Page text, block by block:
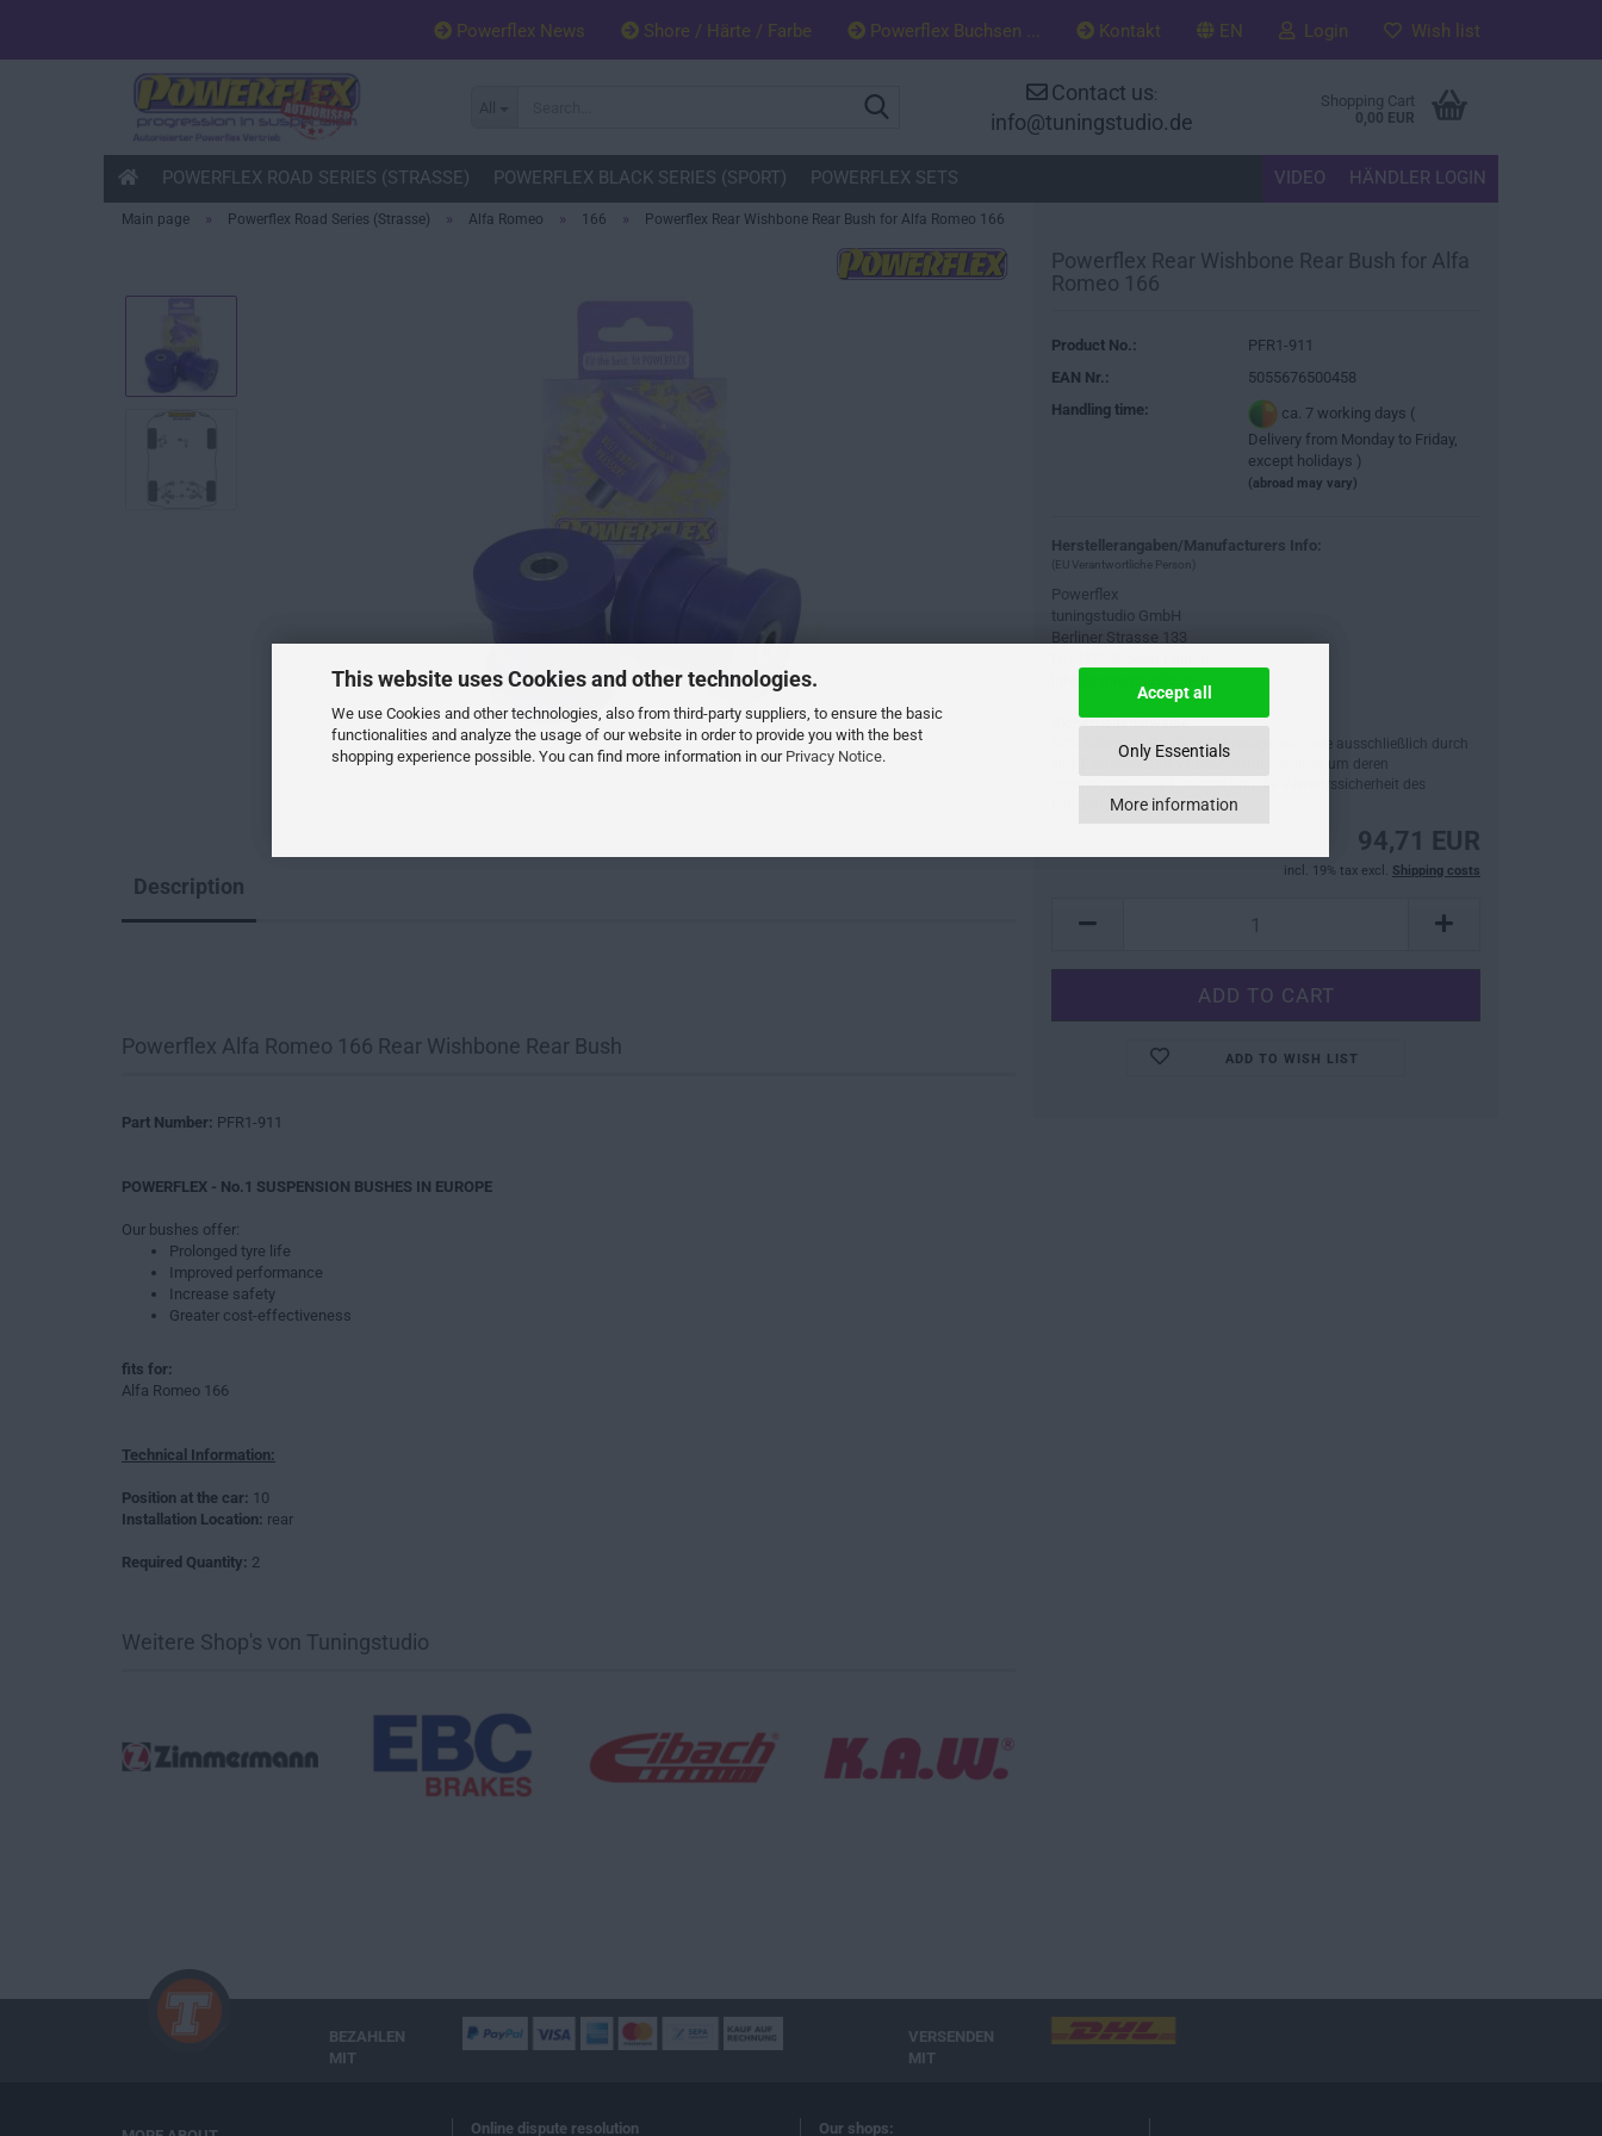
This website uses Cookies and other technologies.
We use Cookies and other technologies, also from third-party suppliers, to ensure the basic
functionalities and analyze the usage of our website in order to provide you with the best
shopping experience possible. You can find more information in our Privacy Notice.
Accept all
Only Essentials
More information
Powerflex News Shore / Härte / Farbe Powerflex Buchsen ... Kontakt EN Login Wish list
Contact us:
info@tuningstudio.de
Shopping Cart
0,00 EUR
POWERFLEX ROAD SERIES (STRASSE) POWERFLEX BLACK SERIES (SPORT) POWERFLEX SETS VIDEO HÄNDLER LOGIN
Main page » Powerflex Road Series (Strasse) » Alfa Romeo » 166 » Powerflex Rear Wishbone Rear Bush for Alfa Romeo 166
Powerflex Rear Wishbone Rear Bush for Alfa
Romeo 166
Product No.:
PFR1-911
EAN Nr.:
5055676500458
Handling time:
ca. 7 working days (
Delivery from Monday to Friday,
except holidays )
(abroad may vary)
Herstellerangaben/Manufacturers Info:
(EU Verantwortliche Person)
Powerflex
tuningstudio GmbH
Berliner Strasse 133
Sicherheitshinweise:
Bitte beachten Sie, dass Fahrzeugersatzteile ausschließlich durch
eine Fachwerkstatt verbaut werden sollten, um deren
ordnungsgemäße Funktion und die Verkehrssicherheit des
Fahrzeugs sicherzustellen.
94,71 EUR
incl. 19% tax excl. Shipping costs
ADD TO WISH LIST
Description
Powerflex Alfa Romeo 166 Rear Wishbone Rear Bush
Part Number: PFR1-911
POWERFLEX - No.1 SUSPENSION BUSHES IN EUROPE
Our bushes offer:
Prolonged tyre life
Improved performance
Increase safety
Greater cost-effectiveness
fits for:
Alfa Romeo 166
Technical Information:
Position at the car: 10
Installation Location: rear
Required Quantity: 2
Weitere Shop's von Tuningstudio
BEZAHLEN
MIT
VERSENDEN
MIT
Online dispute resolution Our shops: